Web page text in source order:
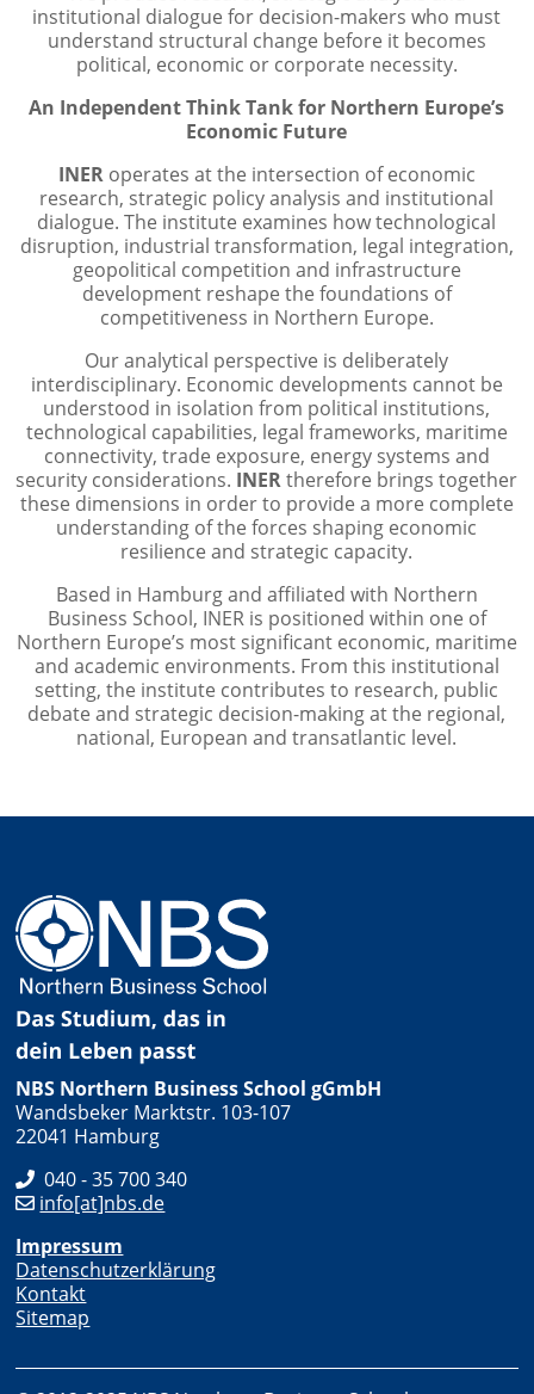
institutional dialogue for decision-makers who must
understand structural change before it becomes
political, economic or corporate necessity.
An Independent Think Tank for Northern Europe’s
Economic Future
​INERoperates at the intersection of economic
research, strategic policy analysis and institutional
dialogue. The institute examines how technological
disruption, industrial transformation, legal integration,
geopolitical competition and infrastructure
development reshape the foundations of
competitiveness in Northern Europe.
Our analytical perspective is deliberately
interdisciplinary. Economic developments cannot be
understood in isolation from political institutions,
technological capabilities, legal frameworks, maritime
connectivity, trade exposure, energy systems and
security considerations. INERtherefore brings together
these dimensions in order to provide a more complete
understanding of the forces shaping economic
resilience and strategic capacity.
Based in Hamburg and affiliated with Northern
Business School, INER is positioned within one of
Northern Europe’s most significant economic, maritime
and academic environments. From this institutional
setting, the institute contributes to research, public
debate and strategic decision-making at the regional,
national, European and transatlantic level.
NBS Northern Business School gGmbH
Wandsbeker Marktstr. 103-107
22041 Hamburg
040 - 35 700 340
info[at]nbs.de
Impressum
Datenschutzerklärung
Kontakt
Sitemap